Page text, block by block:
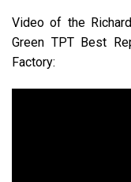
Video of the
Green TPT Best
Factory: